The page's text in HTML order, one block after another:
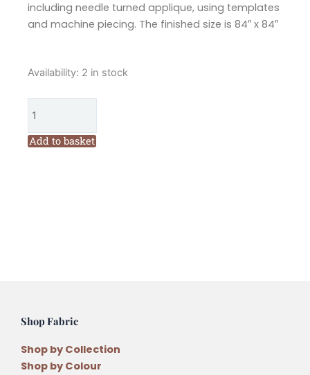
including needle turned applique, using templates
and machine piecing. The finished size is 84″ x 84″
Availability: 2 in stock
Flying
Quilt
Pattern
Add to basket
Shop Fabric
Shop by Collection
Shop by Colour